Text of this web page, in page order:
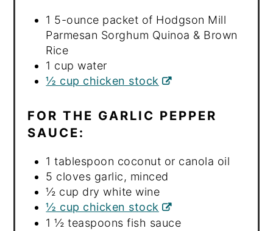
1 5-ounce packet of Hodgson Mill
Parmesan Sorghum Quinoa & Brown
Rice
1 cup water
½ cup chicken stock
FOR THE GARLIC PEPPER
SAUCE:
1 tablespoon coconut or canola oil
5 cloves garlic, minced
½ cup dry white wine
½ cup chicken stock
1 ½ teaspoons fish sauce